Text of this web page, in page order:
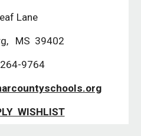
Lane
MS 39402
9764
WISHLIST